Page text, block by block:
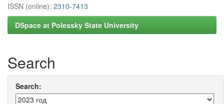
ISSN (online): 2310-7413
DSpace at Polessky State University
Search
Search: